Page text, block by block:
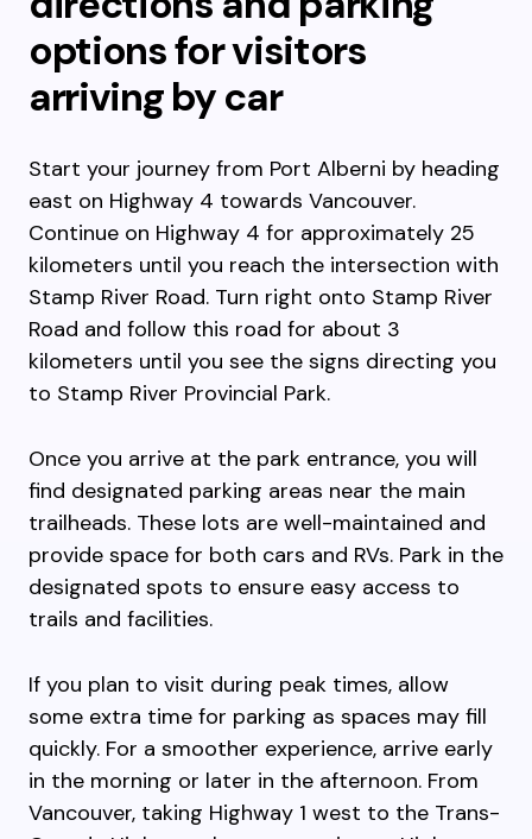
options for visitors
arriving by car
Start your journey from Port Alberni by heading
east on Highway 4 towards Vancouver.
Continue on Highway 4 for approximately 25
kilometers until you reach the intersection with
Stamp River Road. Turn right onto Stamp River
Road and follow this road for about 3
kilometers until you see the signs directing you
to Stamp River Provincial Park.
Once you arrive at the park entrance, you will
find designated parking areas near the main
trailheads. These lots are well-maintained and
provide space for both cars and RVs. Park in the
designated spots to ensure easy access to
trails and facilities.
If you plan to visit during peak times, allow
some extra time for parking as spaces may fill
quickly. For a smoother experience, arrive early
in the morning or later in the afternoon. From
Vancouver, taking Highway 1 west to the Trans-